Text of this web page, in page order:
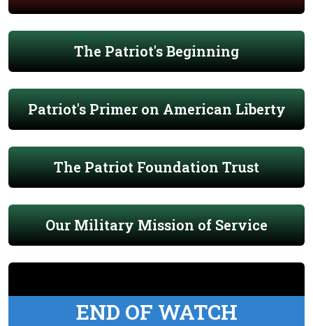
The Patriot's Beginning
Patriot's Primer on American Liberty
The Patriot Foundation Trust
Our Military Mission of Service
END OF WATCH